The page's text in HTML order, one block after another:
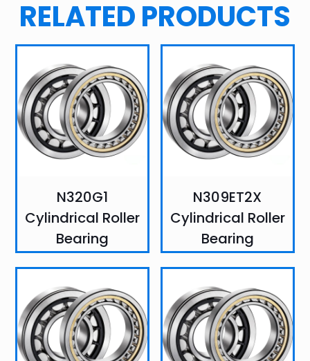
RELATED PRODUCTS
N320G1
Cylindrical Roller
Bearing
N309ET2X
Cylindrical Roller
Bearing